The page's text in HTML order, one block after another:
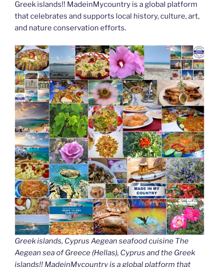
Greek islands!! MadeinMycountry is a global platform
that celebrates and supports local history, culture, art,
and nature conservation efforts.
Greek islands, Cyprus Aegean seafood cuisine The
Aegean sea of Greece (Hellas), Cyprus and the Greek
islands!! MadeinMycountry is a global platform that